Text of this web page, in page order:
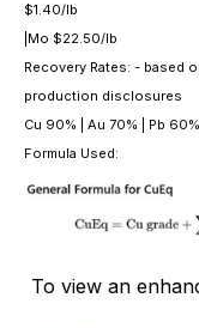
$1.40/lb
|Mo $22.50/lb
Recovery Rates: - based
production disclosures
Cu 90% | Au 70% | Pb
Formula Used:
To view an